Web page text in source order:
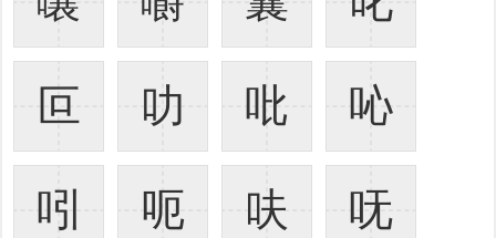
叵 叻 吡 吣
吲 呃 呋 呒